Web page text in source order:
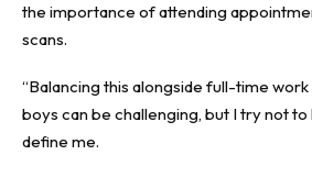
the importance of attending
scans.
“Balancing this alongside full-time
boys can be challenging, but I try not
define me.